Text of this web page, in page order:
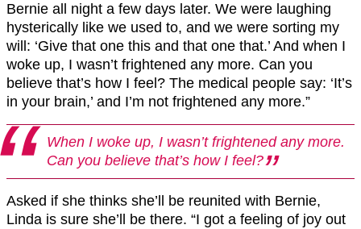
Bernie all night a few days later. We were laughing
hysterically like we used to, and we were sorting my
will: ‘Give that one this and that one that.’ And when I
woke up, I wasn’t frightened any more. Can you
believe that’s how I feel? The medical people say: ‘It’s
in your brain,’ and I’m not frightened any more.”
When I woke up, I wasn’t frightened any more.
Can you believe that’s how I feel?
Asked if she thinks she’ll be reunited with Bernie,
Linda is sure she’ll be there. “I got a feeling of joy out